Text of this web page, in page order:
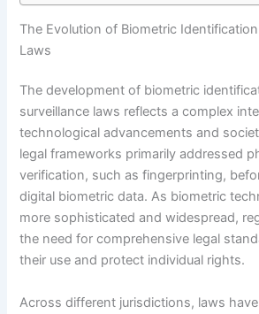
The Evolution of Biometric
Laws
The development of biometric
surveillance laws reflects a complex
technological advancements and
legal frameworks primarily addressed
verification, such as fingerprinting,
digital biometric data. As biometric
more sophisticated and widespread,
the need for comprehensive legal
their use and protect individual rights.
Across different jurisdictions, laws